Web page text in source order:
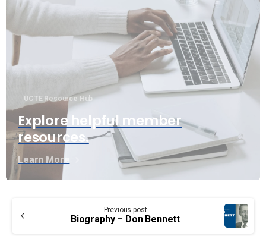
UCTE Resource Hub
Explore helpful member
resources.
Learn More
Reading
Previous post
Biography – Don Bennett